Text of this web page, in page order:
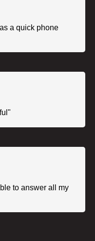
a quick phone
to answer all my